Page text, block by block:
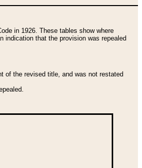
in 1926. These tables show where
indication that the provision was repealed
of the revised title, and was not restated